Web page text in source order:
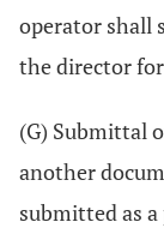
operator shall
the director
(G) Submittal
another
submitted as